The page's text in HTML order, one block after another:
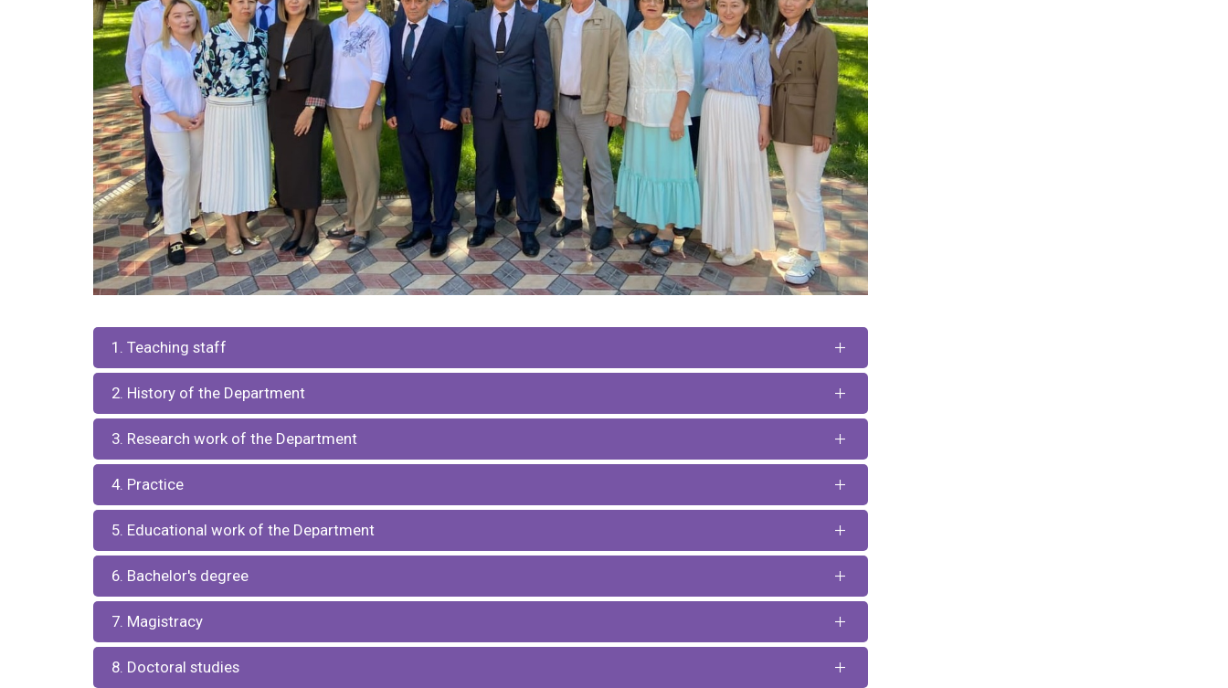
1. Teaching staff
2. History of the Department
3. Research work of the Department
4. Practice
5. Educational work of the Department
6. Bachelor's degree
7. Magistracy
8. Doctoral studies